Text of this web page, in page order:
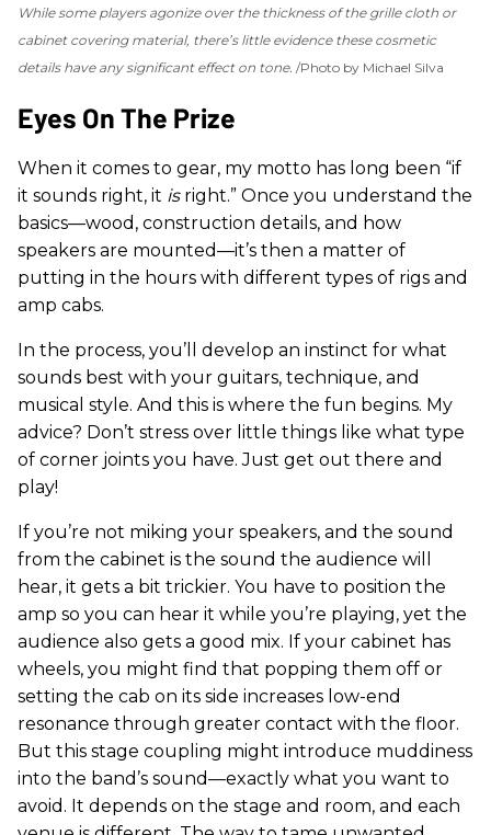
While some players agonize over the thickness of the grille cloth or
cabinet covering material, there’s little evidence these cosmetic
details have any significant effect on tone. Photo by Michael Silva
Eyes On The Prize
When it comes to gear, my motto has long been “if
it sounds right, it isright.” Once you understand the
basics—wood, construction details, and how
speakers are mounted—it’s then a matter of
putting in the hours with different types of rigs and
amp cabs.
In the process, you’ll develop an instinct for what
sounds best with your guitars, technique, and
musical style. And this is where the fun begins. My
advice? Don’t stress over little things like what type
of corner joints you have. Just get out there and
play!
If you’re not miking your speakers, and the sound
from the cabinet is the sound the audience will
hear, it gets a bit trickier. You have to position the
amp so you can hear it while you’re playing, yet the
audience also gets a good mix. If your cabinet has
wheels, you might find that popping them off or
setting the cab on its side increases low-end
resonance through greater contact with the floor.
But this stage coupling might introduce muddiness
into the band’s sound—exactly what you want to
avoid. It depends on the stage and room, and each